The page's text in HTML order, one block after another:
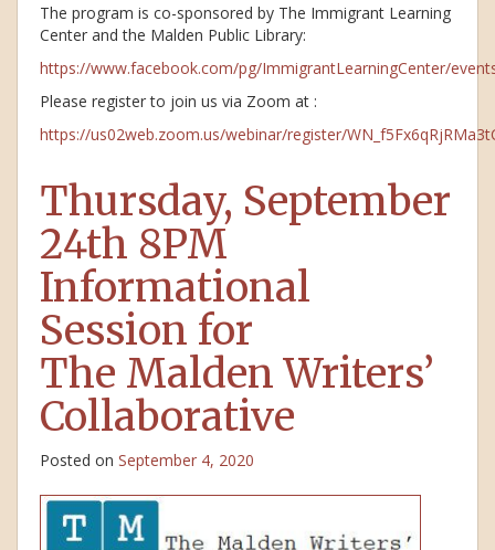
The program is co-sponsored by The Immigrant Learning
Center and the Malden Public Library:
https://www.facebook.com/pg/ImmigrantLearningCenter/
Please register to join us via Zoom at :
https://us02web.zoom.us/webinar/register/
Thursday, September
24th 8PM
Informational
Session for
The Malden Writers’
Collaborative
Posted on September 4, 2020